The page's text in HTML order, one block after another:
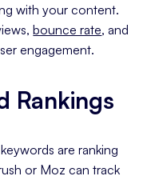
with your content.
bounce rate, and
engagement.
Rankings
are ranking
or Moz can track